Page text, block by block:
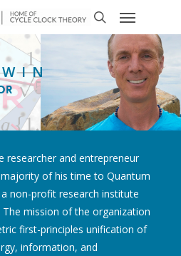
researcher and entrepreneur
of his time to Quantum
a non-profit research institute
mission of the organization
first-principles unification of
information, and